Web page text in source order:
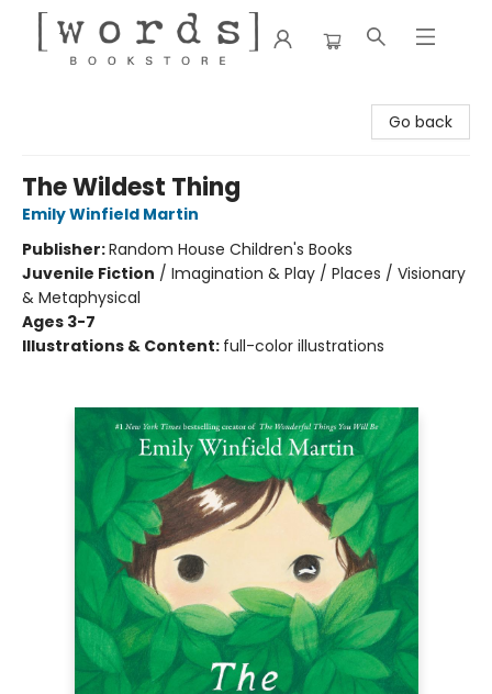
Go back
The Wildest Thing
Emily Winfield Martin
Publisher:Random House Children's Books
Juvenile Fiction / Imagination & Play / Places / Visionary
& Metaphysical
Ages 3-7
Illustrations & Content: full-color illustrations